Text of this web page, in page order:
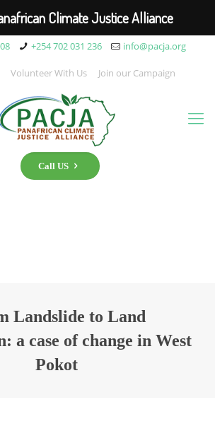
+254 702 031 236 info@pacja.org
Volunteer With Us Join our Campaign
Call US
Landslide to Land
a case of change in West
Pokot
Climate Justice Alliance